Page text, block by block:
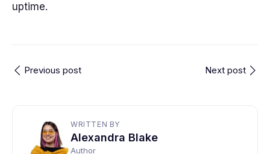
uptime.
Previous post Next post
WRITTEN BY
Alexandra Blake
Author